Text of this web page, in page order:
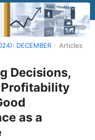
DECEMBER / Articles
Decisions,
Profitability
as a